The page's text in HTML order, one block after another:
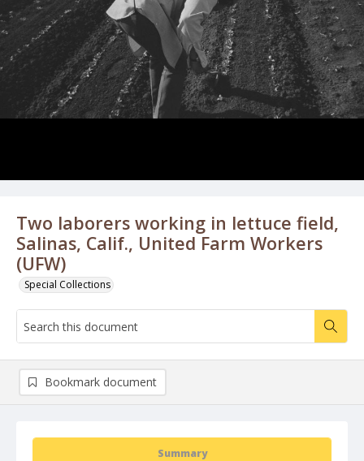
Two laborers working in lettuce field,
Salinas, Calif., United Farm Workers
(UFW)
Special Collections
Summary
Bookmark document